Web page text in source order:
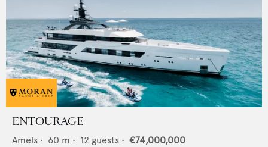
ENTOURAGE
Amels • 60 m • 12 guests • €74,000,000